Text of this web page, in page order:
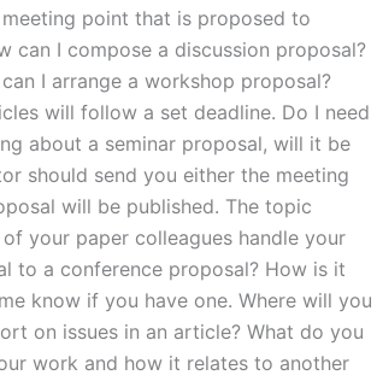
point that is proposed to
can I compose a discussion proposal?
I arrange a workshop proposal?
will follow a set deadline. Do I need
about a seminar proposal, will it be
should send you either the meeting
will be published. The topic
your paper colleagues handle your
to a conference proposal? How is it
know if you have one. Where will you
on issues in an article? What do you
work and how it relates to another